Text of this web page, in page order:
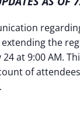
extending the
24 at 9:00 AM.
of